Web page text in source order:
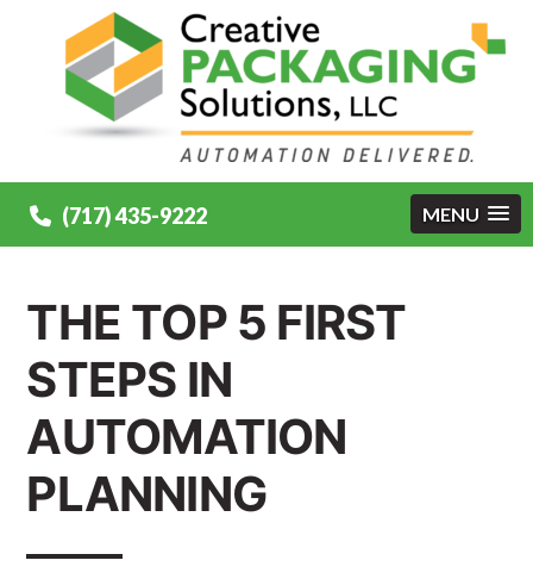
MENU
(717) 435-9222
THE TOP 5 FIRST
STEPS IN
AUTOMATION
PLANNING